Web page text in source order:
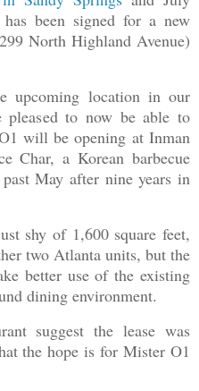
been signed for a new
North Highland Avenue)
upcoming location in our
pleased to now be able to
will be opening at Inman
Char, a Korean barbecue
May after nine years in
shy of 1,600 square feet,
two Atlanta units, but the
better use of the existing
dining environment.
suggest the lease was
the hope is for Mister O1